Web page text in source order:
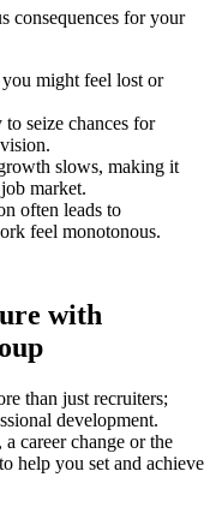
consequences for your
might feel lost or
seize chances for
slows, making it
market.
often leads to
feel monotonous.
with
than just recruiters;
development.
career change or the
help you set and achieve